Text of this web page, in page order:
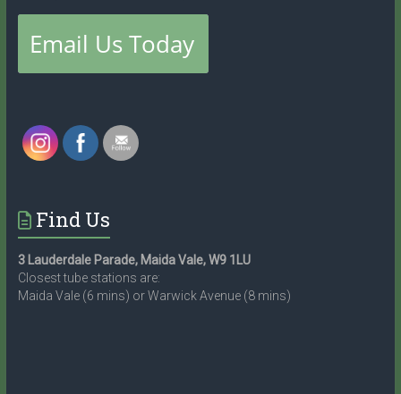
Find Us
3 Lauderdale Parade, Maida Vale, W9 1LU
Closest tube stations are:
Maida Vale (6 mins) or Warwick Avenue (8 mins)